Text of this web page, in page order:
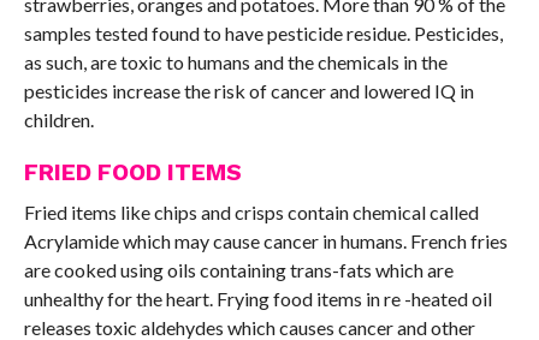
samples tested found to have pesticide residue. Pesticides,
as such, are toxic to humans and the chemicals in the
pesticides increase the risk of cancer and lowered IQ in
children.
FRIED FOOD ITEMS
Fried items like chips and crisps contain chemical called
Acrylamide which may cause cancer in humans. French fries
are cooked using oils containing trans-fats which are
unhealthy for the heart. Frying food items in re -heated oil
releases toxic aldehydes which causes cancer and other